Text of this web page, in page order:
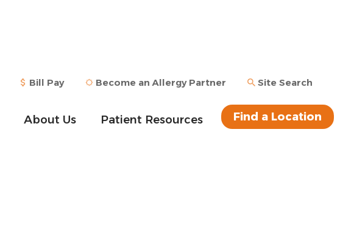
Bill Pay Become an Allergy Partner Site Search
About Us Patient Resources Find a Location